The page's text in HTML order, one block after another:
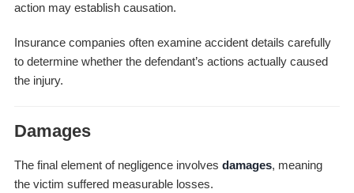
action may establish causation.
Insurance companies often examine accident details carefully
to determine whether the defendant’s actions actually caused
the injury.
Damages
The final element of negligence involves damages, meaning
the victim suffered measurable losses.